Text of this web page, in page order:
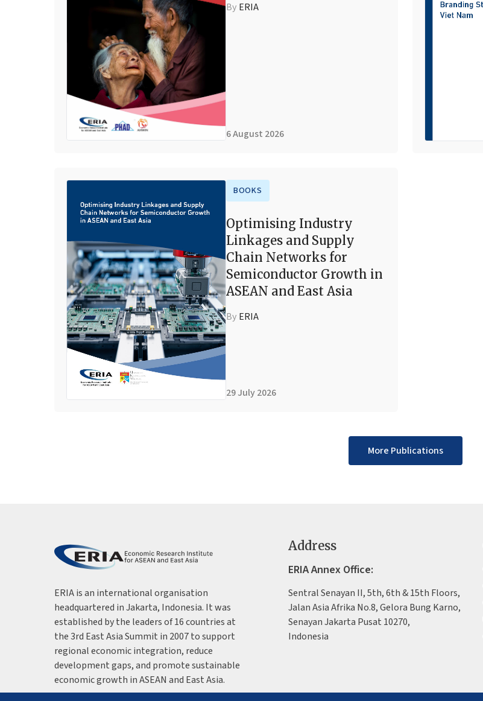
By ERIA
6 August 2026
BOOKS
Optimising Industry
Linkages and Supply
Chain Networks for
Semiconductor Growth in
ASEAN and East Asia
By ERIA
29 July 2026
More Publications
ERIA is an international organisation
headquartered in Jakarta, Indonesia. It was
established by the leaders of 16 countries at
the 3rd East Asia Summit in 2007 to support
regional economic integration, reduce
development gaps, and promote sustainable
economic growth in ASEAN and East Asia.
Address
ERIA Annex Office:
Sentral Senayan II, 5th, 6th & 15th Floors,
Jalan Asia Afrika No.8, Gelora Bung Karno,
Senayan Jakarta Pusat 10270,
Indonesia